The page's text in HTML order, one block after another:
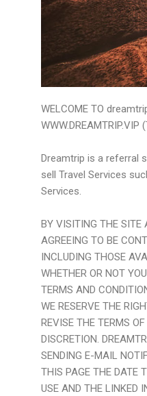
WELCOME TO
WWW.DREAMTRIP.VIP
Dreamtrip is a referral
sell Travel Services
Services.
BY VISITING THE SITE
AGREEING TO BE
INCLUDING THOSE
WHETHER OR NOT
TERMS AND
WE RESERVE THE
REVISE THE TERMS
DISCRETION.
SENDING E-MAIL
THIS PAGE THE DATE
USE AND THE LINKED